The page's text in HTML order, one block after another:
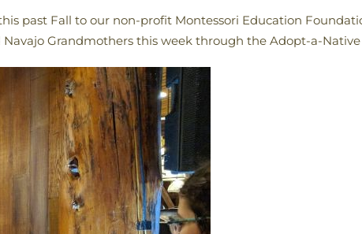
past Fall to our non-profit Montessori Education
Grandmothers this week through the Adopt-a-